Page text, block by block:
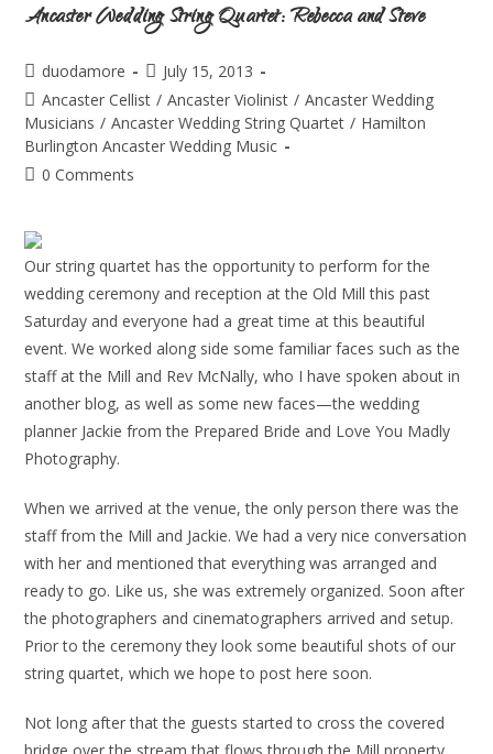
Ancaster Wedding String Quartet: Rebecca and Steve
duodamore
July 15, 2013
Ancaster Cellist / Ancaster Violinist / Ancaster Wedding
Musicians / Ancaster Wedding String Quartet / Hamilton
Burlington Ancaster Wedding Music
0 Comments
Our string quartet has the opportunity to perform for the
wedding ceremony and reception at the Old Mill this past
Saturday and everyone had a great time at this beautiful
event. We worked along side some familiar faces such as the
staff at the Mill and Rev McNally, who I have spoken about in
another blog, as well as some new faces—the wedding
planner Jackie from the Prepared Bride and Love You Madly
Photography.
When we arrived at the venue, the only person there was the
staff from the Mill and Jackie. We had a very nice conversation
with her and mentioned that everything was arranged and
ready to go. Like us, she was extremely organized. Soon after
the photographers and cinematographers arrived and setup.
Prior to the ceremony they look some beautiful shots of our
string quartet, which we hope to post here soon.
Not long after that the guests started to cross the covered
bridge over the stream that flows through the Mill property,